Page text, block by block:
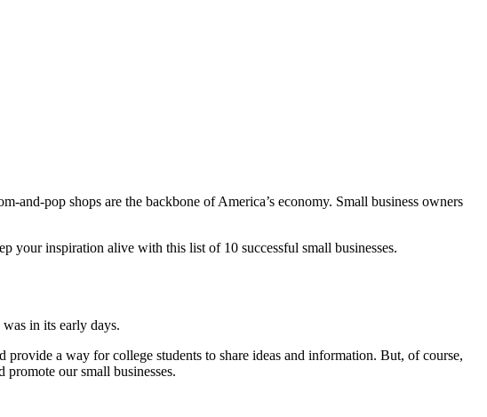
and-pop shops are the backbone of America’s economy. Small business owners
your inspiration alive with this list of 10 successful small businesses.
in its early days.
a way for college students to share ideas and information. But, of course,
our small businesses.